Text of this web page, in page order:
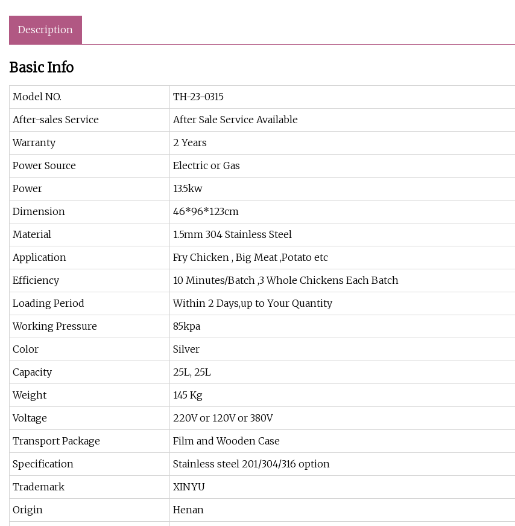
Description
Basic Info
Model NO.
TH-23-0315
After-sales Service
After Sale Service Available
Warranty
2 Years
Power Source
Electric or Gas
Power
13.5kw
Dimension
46*96*123cm
Material
1.5mm 304 Stainless Steel
Application
Fry Chicken , Big Meat ,Potato etc
Efficiency
10 Minutes/Batch ,3 Whole Chickens Each Batch
Loading Period
Within 2 Days,up to Your Quantity
Working Pressure
85kpa
Color
Silver
Capacity
25L, 25L
Weight
145 Kg
Voltage
220V or 120V or 380V
Transport Package
Film and Wooden Case
Specification
Stainless steel 201/304/316 option
Trademark
XINYU
Origin
Henan